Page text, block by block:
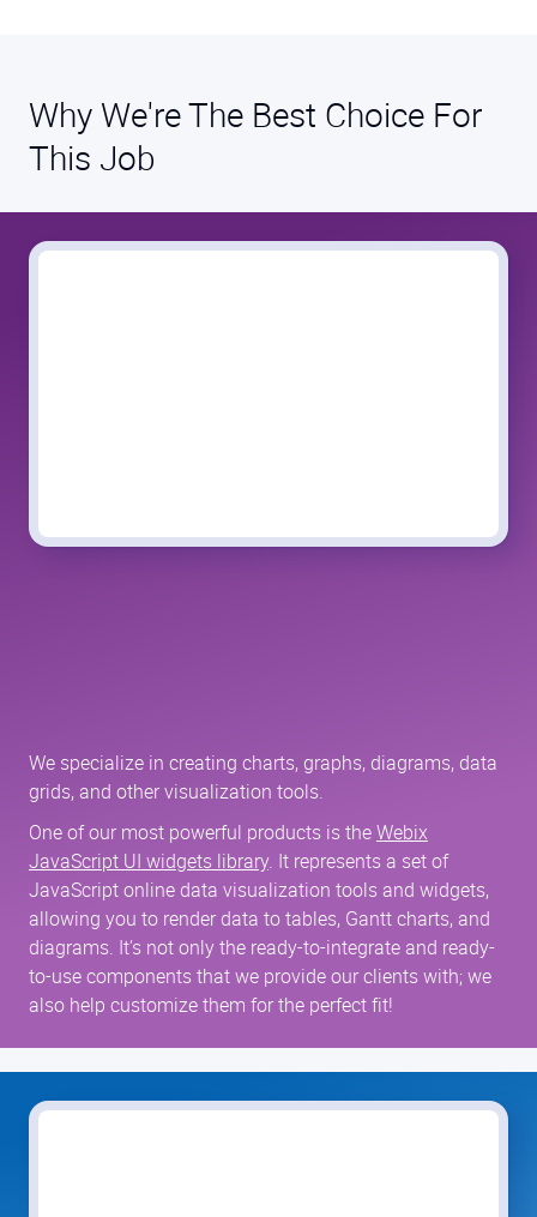
Why We're The Best Choice For
This Job
We specialize in creating charts, graphs, diagrams, data
grids, and other visualization tools.
One of our most powerful products is theWebix
JavaScript UI widgets library. It represents a set of
JavaScript online data visualization tools and widgets,
allowing you to render data to tables, Gantt charts, and
diagrams. It’s not only the ready-to-integrate and ready-
to-use components that we provide our clients with; we
also help customize them for the perfect fit!